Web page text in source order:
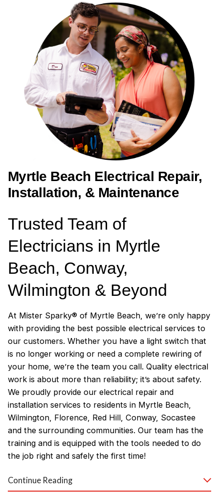
Myrtle Beach Electrical Repair,
Installation, & Maintenance
Trusted Team of
Electricians in Myrtle
Beach, Conway,
Wilmington & Beyond
At Mister Sparky® of Myrtle Beach, we’re only happy
with providing the best possible electrical services to
our customers. Whether you have a light switch that
is no longer working or need a complete rewiring of
your home, we’re the team you call. Quality electrical
work is about more than reliability; it’s about safety.
We proudly provide our electrical repair and
installation services to residents in Myrtle Beach,
Wilmington, Florence, Red Hill, Conway, Socastee
and the surrounding communities. Our team has the
training and is equipped with the tools needed to do
the job right and safely the first time!
Why Customers Love Our
Continue Reading